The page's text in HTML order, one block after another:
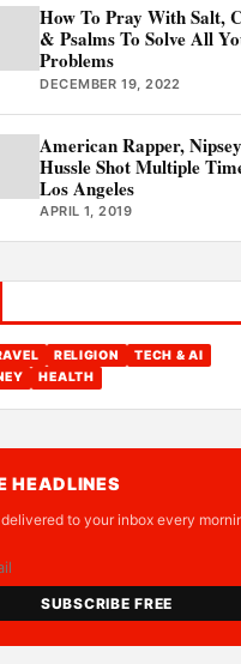
How To Pray With Salt,
& Psalms To Solve All
Problems
DECEMBER 19, 2022
American Rapper, Nipsey
Hussle Shot Multiple
Los Angeles
APRIL 1, 2019
RELIGION
TECH & AI
HEALTH
HEADLINES
to your inbox every
SUBSCRIBE FREE